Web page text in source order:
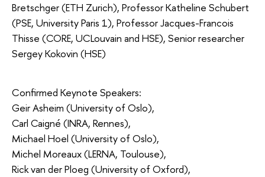
Bretschger (ETH Zurich), Professor Katheline Schubert
(PSE, University Paris 1), Professor Jacques-Francois
Thisse (CORE, UCLouvain and HSE), Senior researcher
Sergey Kokovin (HSE)
Confirmed Keynote Speakers:
Geir Asheim (University of Oslo),
Carl Caigné (INRA, Rennes),
Michael Hoel (University of Oslo),
Michel Moreaux (LERNA, Toulouse),
Rick van der Ploeg (University of Oxford),